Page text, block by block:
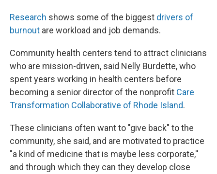
Research shows some of the biggest drivers of
burnout are workload and job demands.
Community health centers tend to attract clinicians
who are mission-driven, said Nelly Burdette, who
spent years working in health centers before
becoming a senior director of the nonprofit Care
Transformation Collaborative of Rhode Island.
These clinicians often want to "give back" to the
community, she said, and are motivated to practice
"a kind of medicine that is maybe less corporate,''
and through which they can they develop close